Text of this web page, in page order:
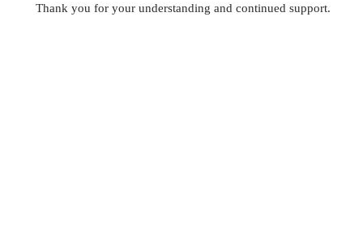
Thank you for your understanding and continued support.